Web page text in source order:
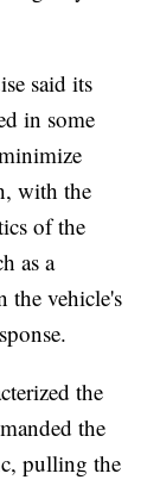
said its
in some
with the
of the
as a
the vehicle's
the
the
pulling the